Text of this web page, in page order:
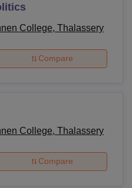
Government Brennen
QnA
Eligibility Criteria
College, Thalassery
Compare
College, Thalassery
Compare